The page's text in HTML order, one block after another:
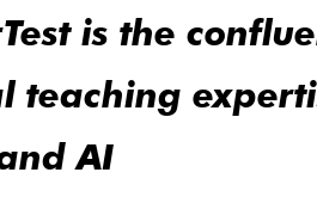
is the
teaching
AI